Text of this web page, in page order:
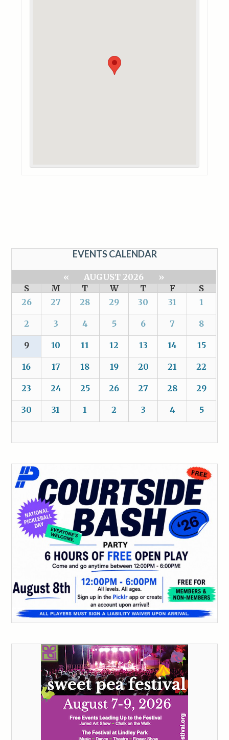
EVENTS CALENDAR
« AUGUST 2026
»
S
M T W T F
S
26
27 28 29 30 31 1
2 3 4 5 6 7 8
9 10 11 12 13 14 15
16 17 18 19 20 21 22
23 24 25 26 27 28 29
30 31 1 2 3 4 5